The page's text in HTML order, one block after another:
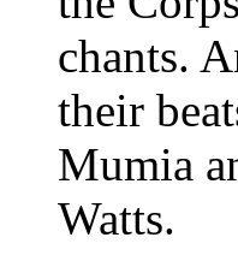
chants.
their
Mumia
Watts.